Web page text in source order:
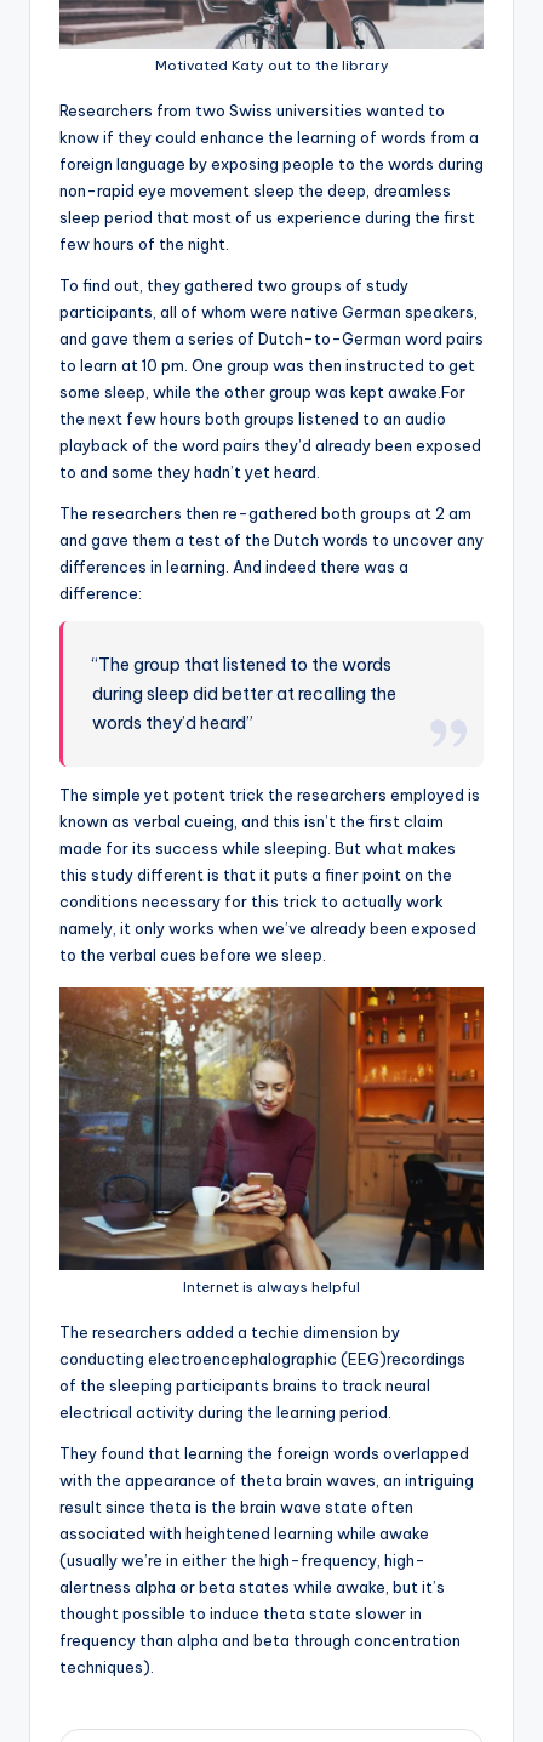
Motivated Katy out to the library
Researchers from two Swiss universities wanted to
know if they could enhance the learning of words from a
foreign language by exposing people to the words during
non-rapid eye movement sleep the deep, dreamless
sleep period that most of us experience during the first
few hours of the night.
To find out, they gathered two groups of study
participants, all of whom were native German speakers,
and gave them a series of Dutch-to-German word pairs
to learn at 10 pm. One group was then instructed to get
some sleep, while the other group was kept awake.For
the next few hours both groups listened to an audio
playback of the word pairs they’d already been exposed
to and some they hadn’t yet heard.
The researchers then re-gathered both groups at 2 am
and gave them a test of the Dutch words to uncover any
differences in learning. And indeed there was a
difference:
“The group that listened to the words
during sleep did better at recalling the
words they’d heard”
The simple yet potent trick the researchers employed is
known as verbal cueing, and this isn’t the first claim
made for its success while sleeping. But what makes
this study different is that it puts a finer point on the
conditions necessary for this trick to actually work
namely, it only works when we’ve already been exposed
to the verbal cues before we sleep.
Internet is always helpful
The researchers added a techie dimension by
conducting electroencephalographic (EEG)recordings
of the sleeping participants brains to track neural
electrical activity during the learning period.
They found that learning the foreign words overlapped
with the appearance of theta brain waves, an intriguing
result since theta is the brain wave state often
associated with heightened learning while awake
(usually we’re in either the high-frequency, high-
alertness alpha or beta states while awake, but it’s
thought possible to induce theta state slower in
frequency than alpha and beta through concentration
techniques).